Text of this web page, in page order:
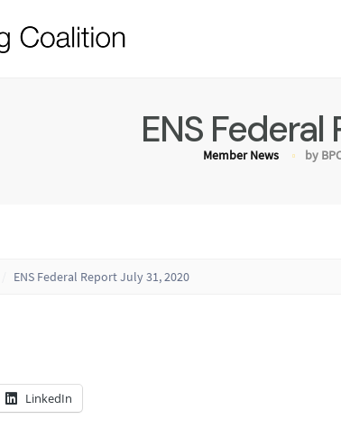
ENS
Member News by
ENS Federal Report July 31, 2020
LinkedIn